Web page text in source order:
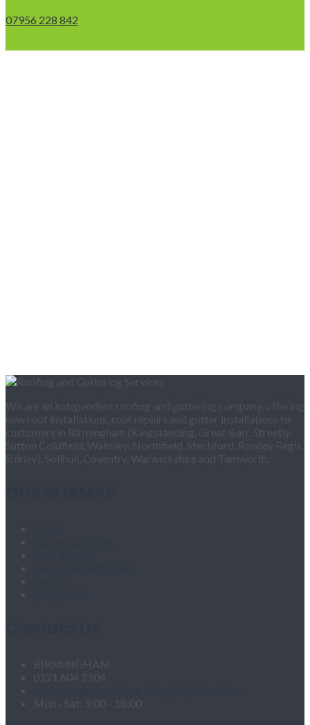
07956 228 842
We are an independent roofing and guttering company, offering
new roof installations, roof repairs and gutter installations to
customers in Birmingham (Kingstanding, Great Barr, Streetly,
Sutton Coldfield, Walmley, Northfield, Stechford, Rowley Regis,
Shirley), Solihull, Coventry, Warwickshire and Tamworth.
BIRMINGHAM
0121 604 2104
Mon - Sat: 9:00 - 18:00